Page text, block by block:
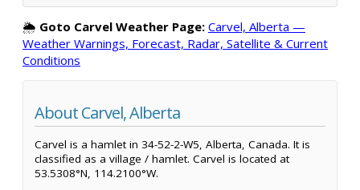
🌦️ Goto Carvel Weather Page: Carvel, Alberta —
Weather Warnings, Forecast, Radar, Satellite & Current
Conditions
About Carvel, Alberta
Carvel is a hamlet in 34-52-2-W5, Alberta, Canada. It is
classified as a village / hamlet. Carvel is located at
53.5308°N, 114.2100°W.